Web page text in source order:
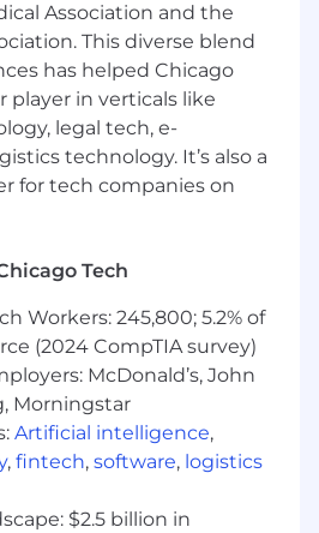
Association and the
This diverse blend
has helped Chicago
player in verticals like
legal tech, e-
technology. It’s also a
for tech companies on
Tech
Workers: 245,800; 5.2% of
(2024 CompTIA survey)
McDonald’s, John
Morningstar
Artificial intelligence,
, fintech, software, logistics
$2.5 billion in